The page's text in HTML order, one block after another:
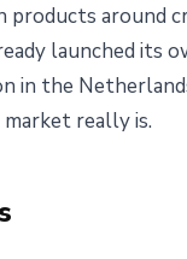
products around
launched its
in the
really is.